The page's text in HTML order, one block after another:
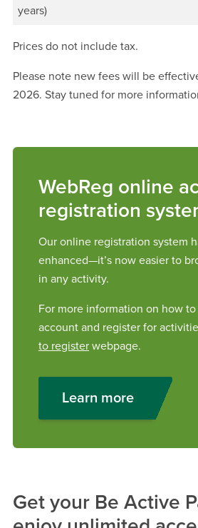
years)
Prices do not include tax.
Please note new fees will be
2026. Stay tuned for more
WebReg online
registration
Our online registration system
enhanced—it’s now easier to
in any activity.
For more information on how
account and register for
to register webpage.
Learn more
Get your Be Active